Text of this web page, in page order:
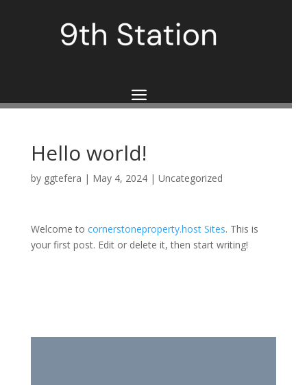
Hello world!
by ggtefera | May 4, 2024| Uncategorized
Welcome to cornerstoneproperty.host Sites. This is
your first post. Edit or delete it, then start writing!